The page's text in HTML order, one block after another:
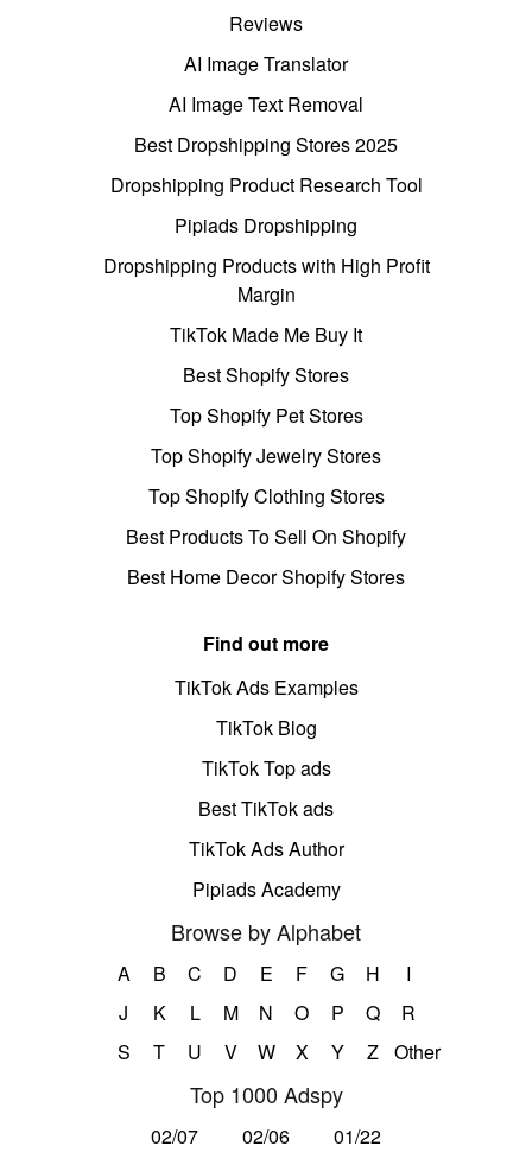
Reviews
AI Image Translator
AI Image Text Removal
Best Dropshipping Stores 2025
Dropshipping Product Research Tool
Pipiads Dropshipping
Dropshipping Products with High Profit
Margin
TikTok Made Me Buy It
Best Shopify Stores
Top Shopify Pet Stores
Top Shopify Jewelry Stores
Top Shopify Clothing Stores
Best Products To Sell On Shopify
Best Home Decor Shopify Stores
Find out more
TikTok Ads Examples
TikTok Blog
TikTok Top ads
Best TikTok ads
TikTok Ads Author
Pipiads Academy
Browse by Alphabet
A B C D E F G H
I
J
K L M N O P Q
R
S
T U V W X Y Z Other
Top 1000 Adspy
02/07 02/06
01/22